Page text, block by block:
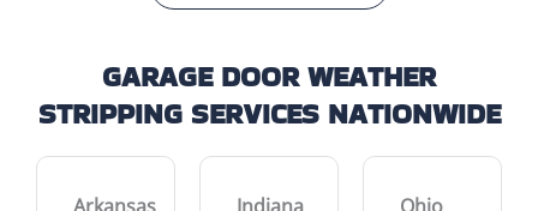
GARAGE DOOR WEATHER
STRIPPING SERVICES NATIONWIDE